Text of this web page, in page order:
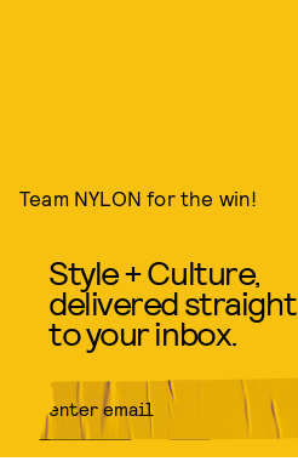
Team NYLON for the win!
Style + Culture,
delivered straight
to your inbox.